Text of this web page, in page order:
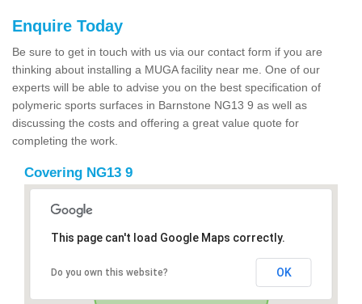
Enquire Today
Be sure to get in touch with us via our contact form if you are
thinking about installing a MUGA facility near me. One of our
experts will be able to advise you on the best specification of
polymeric sports surfaces in Barnstone NG13 9 as well as
discussing the costs and offering a great value quote for
completing the work.
Covering NG13 9
This page can't load Google Maps correctly.
Do you own this website? OK